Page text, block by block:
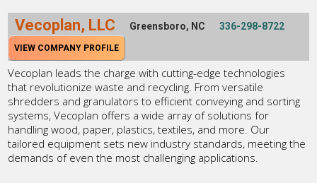
Vecoplan, LLC Greensboro, NC 336-298-8722
VIEW COMPANY PROFILE
Vecoplan leads the charge with cutting-edge technologies
that revolutionize waste and recycling. From versatile
shredders and granulators to efficient conveying and sorting
systems, Vecoplan offers a wide array of solutions for
handling wood, paper, plastics, textiles, and more. Our
tailored equipment sets new industry standards, meeting the
demands of even the most challenging applications.